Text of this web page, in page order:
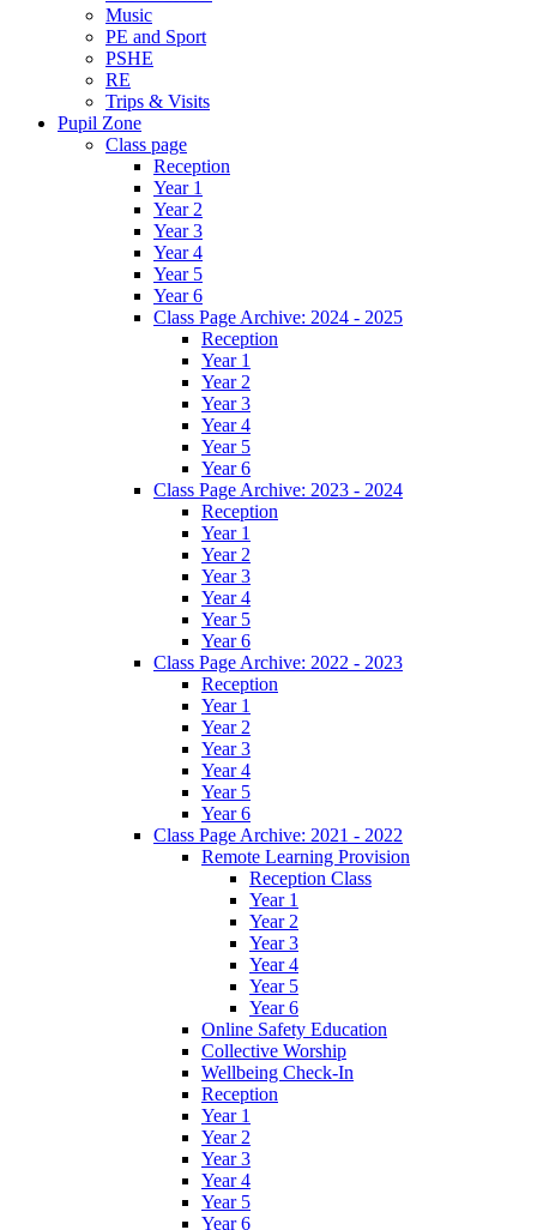
Music
PE and Sport
PSHE
RE
Trips & Visits
Pupil Zone
Class page
Reception
Year 1
Year 2
Year 3
Year 4
Year 5
Year 6
Class Page Archive: 2024 - 2025
Reception
Year 1
Year 2
Year 3
Year 4
Year 5
Year 6
Class Page Archive: 2023 - 2024
Reception
Year 1
Year 2
Year 3
Year 4
Year 5
Year 6
Class Page Archive: 2022 - 2023
Reception
Year 1
Year 2
Year 3
Year 4
Year 5
Year 6
Class Page Archive: 2021 - 2022
Remote Learning Provision
Reception Class
Year 1
Year 2
Year 3
Year 4
Year 5
Year 6
Online Safety Education
Collective Worship
Wellbeing Check-In
Reception
Year 1
Year 2
Year 3
Year 4
Year 5
Year 6